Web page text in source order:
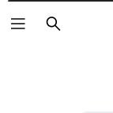
Search